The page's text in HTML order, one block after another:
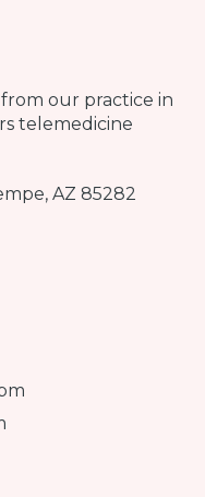
our practice in
telemedicine
AZ 85282